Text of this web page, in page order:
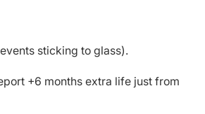
sticking to glass).
+6 months extra life just from